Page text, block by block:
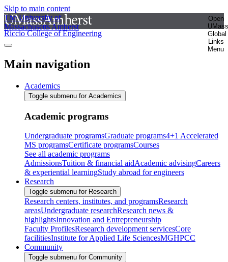
Skip to main content
The University of
Massachusetts Amherst
Open
UMass
Global
Links
Menu
Riccio College of Engineering
Main navigation
Academics
Toggle submenu for Academics
Academic programs
Undergraduate programsGraduate programs4+1 Accelerated
MS programsCertificate programsCourses
See all academic programs
AdmissionsTuition & financial aidAcademic advisingCareers
& experiential learningStudy abroad for engineers
Research
Toggle submenu for Research
Research centers, institutes, and programsResearch
areasUndergraduate researchResearch news &
highlightsInnovation and Entrepreneurship
Faculty ProfilesResearch development servicesCore
facilitiesInstitute for Applied Life SciencesMGHPCC
Community
Toggle submenu for Community